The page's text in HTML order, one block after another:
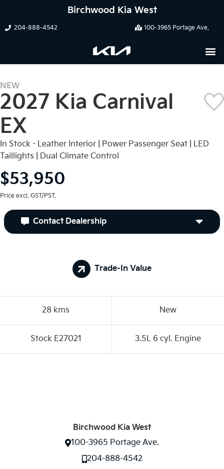
Birchwood Kia West
204-888-4542 100-3965 Portage Ave.
NEW
2027 Kia Carnival
EX
In Stock - Leather Interior | Power Passenger Seat | LED
Taillights | Dual Climate Control
$53,950
Price excl. GST/PST.
Contact Dealership
28 kms New
Stock E27021 3.5L 6 cyl. Engine
Trade-In Value
Birchwood Kia West
100-3965 Portage Ave.
204-888-4542